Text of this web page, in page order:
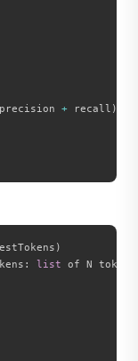
precision + recall )
)
: list of N token